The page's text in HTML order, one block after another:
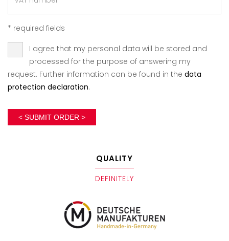
* required fields
I agree that my personal data will be stored and
processed for the purpose of answering my
request. Further information can be found in the data
protection declaration.
< SUBMIT ORDER >
QUALITY
DEFINITELY